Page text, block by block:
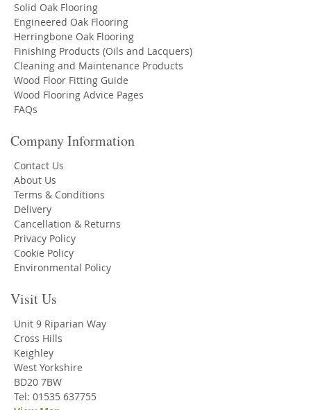
Solid Oak Flooring
Engineered Oak Flooring
Herringbone Oak Flooring
Finishing Products (Oils and Lacquers)
Cleaning and Maintenance Products
Wood Floor Fitting Guide
Wood Flooring Advice Pages
FAQs
Company Information
Contact Us
About Us
Terms & Conditions
Delivery
Cancellation & Returns
Privacy Policy
Cookie Policy
Environmental Policy
Visit Us
Unit 9 Riparian Way
Cross Hills
Keighley
West Yorkshire
BD20 7BW
Tel: 01535 637755